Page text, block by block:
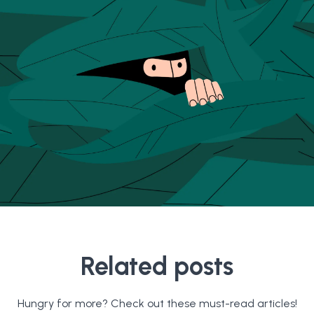
Related posts
Hungry for more? Check out these must-read articles!